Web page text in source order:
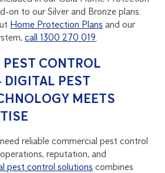
on to our Silver and Bronze plans.
Home Protection Plans and our
call 1300 270 019
CONTROL
DIGITAL PEST
MEETS
reliable commercial pest control
reputation, and
pest control solutions combines